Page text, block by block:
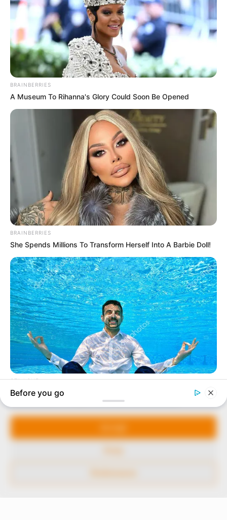
Manage Cookie Consent
We use cookies to enhance our website and our service.
In an era of fake news and overcrowded media
marketplace, the journalists at Peoples Gazette aim
to provide quality and practical information to help
our readers stay ahead and better understand events
around them. We focus on being the balanced source
of true, stimulating and independent journalism.
Avenue, Utako, Abuja.
+234 805 888 8330.
QUICK LINKS FOLLOW